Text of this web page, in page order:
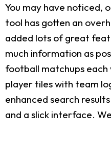
You may have noticed,
tool has gotten an
added lots of great
much information as
football matchups each
player tiles with team
enhanced search
and a slick interface.